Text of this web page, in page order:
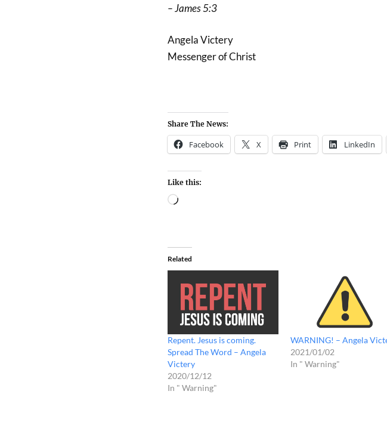
– James 5:3
Angela Victery
Messenger of Christ
Share The News:
Facebook X Print LinkedIn
Like this:
Related
Repent. Jesus is coming.
Spread The Word – Angela
Victery
2020/12/12
In " Warning"
WARNING! – Angela
2021/01/02
In " Warning"